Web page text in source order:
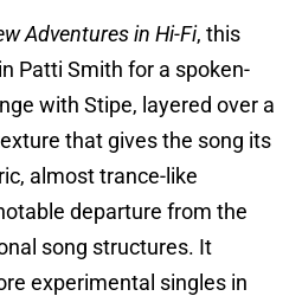
Adventures in Hi-Fi, this
Patti Smith for a spoken-
with Stipe, layered over a
that gives the song its
almost trance-like
departure from the
song structures. It
experimental singles in